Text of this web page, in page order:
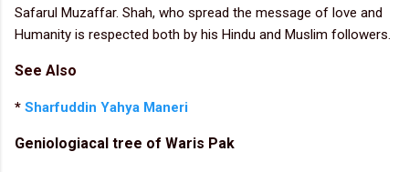
Safarul Muzaffar. Shah, who spread the message of love and
Humanity is respected both by his Hindu and Muslim followers.
See Also
* Sharfuddin Yahya Maneri
Geniologiacal tree of Waris Pak